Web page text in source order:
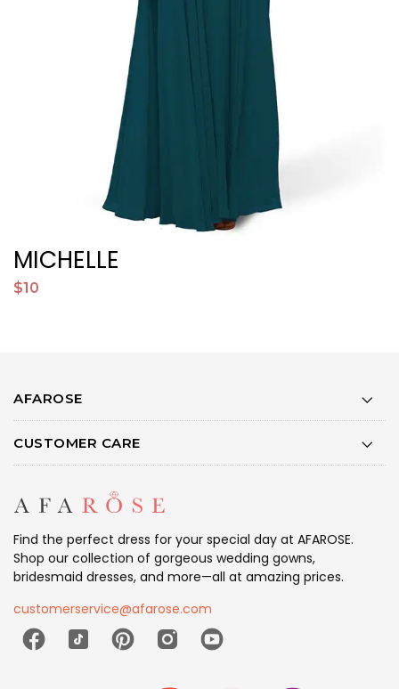
MICHELLE
$10
AFAROSE
CUSTOMER CARE
Find the perfect dress for your special day at AFAROSE.
Shop our collection of gorgeous wedding gowns,
bridesmaid dresses, and more—all at amazing prices.
customerservice@afarose.com